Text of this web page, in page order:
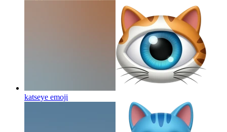
katseye emoji